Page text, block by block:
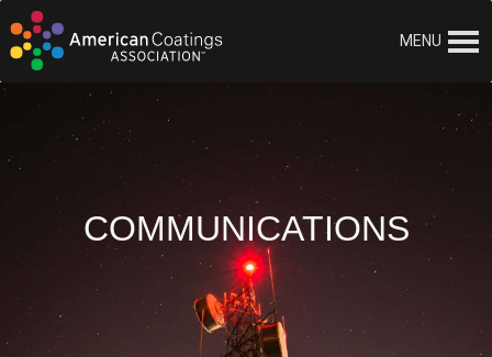
MENU
COMMUNICATIONS